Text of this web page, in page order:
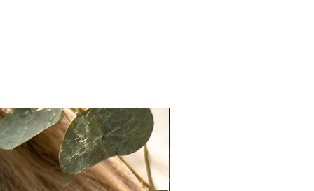
silky, overly smooth, “perfect”
a uniform, processed finish
this hair is raw and fine in texture,